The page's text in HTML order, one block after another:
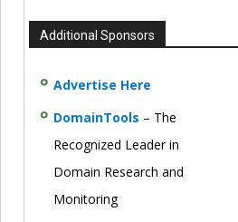
Additional Sponsors
Advertise Here
DomainTools – The
Recognized Leader in
Domain Research and
Monitoring